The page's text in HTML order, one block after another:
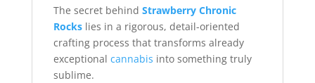
The secret behind Strawberry Chronic
Rockslies in a rigorous, detail-oriented
crafting process that transforms already
exceptional cannabis into something truly
sublime.